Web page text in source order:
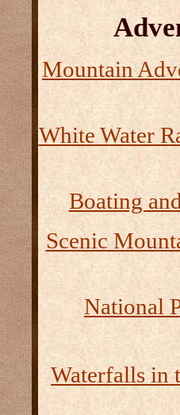
Mountain
White Water
Boating
Scenic
National
Waterfalls in